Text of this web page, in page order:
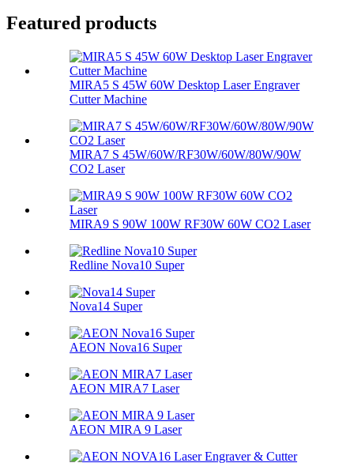
Featured products
MIRA5 S 45W 60W Desktop Laser Engraver
Cutter Machine
MIRA7 S 45W/60W/RF30W/60W/80W/90W
CO2 Laser
MIRA9 S 90W 100W RF30W 60W CO2 Laser
Redline Nova10 Super
Nova14 Super
AEON Nova16 Super
AEON MIRA7 Laser
AEON MIRA 9 Laser